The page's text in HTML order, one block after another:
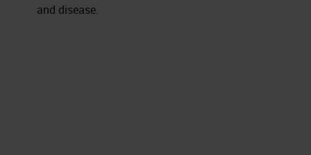
and disease.